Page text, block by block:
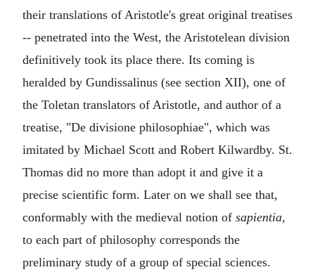
their translations of Aristotle's great original treatises
-- penetrated into the West, the Aristotelean division
definitively took its place there. Its coming is
heralded by Gundissalinus (see section XII), one of
the Toletan translators of Aristotle, and author of a
treatise, "De divisione philosophiae", which was
imitated by Michael Scott and Robert Kilwardby. St.
Thomas did no more than adopt it and give it a
precise scientific form. Later on we shall see that,
conformably with the medieval notion of sapientia,
to each part of philosophy corresponds the
preliminary study of a group of special sciences.